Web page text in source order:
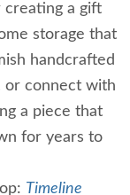
creating a gift
storage that
handcrafted
or connect with
a piece that
for years to
Timeline